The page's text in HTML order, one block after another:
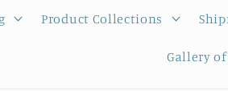
Product Collections
Gallery of